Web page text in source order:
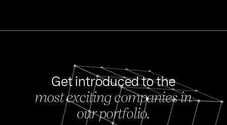
FEB 27, 2024
Get introduced to the
most exciting companies in
our portfolio.